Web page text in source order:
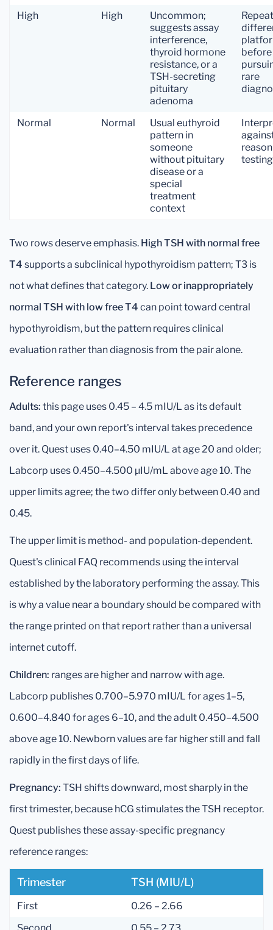
High
High
Uncommon;
suggests assay
interference,
thyroid hormone
resistance, or a
TSH-secreting
pituitary
adenoma
before
rare
Normal Normal
Usual euthyroid
pattern in
someone
without pituitary
disease or a
special
treatment
context
testing
Two rows deserve emphasis. High TSH with normal free
T4 supports a subclinical hypothyroidism pattern; T3 is
not what defines that category. Low or inappropriately
normal TSH with low free T4 can point toward central
hypothyroidism, but the pattern requires clinical
evaluation rather than diagnosis from the pair alone.
Reference ranges
Adults: this page uses 0.45 – 4.5 mIU/L as its default
band, and your own report's interval takes precedence
over it. Quest uses 0.40–4.50 mIU/L at age 20 and older;
Labcorp uses 0.450–4.500 μIU/mL above age 10. The
upper limits agree; the two differ only between 0.40 and
0.45.
The upper limit is method- and population-dependent.
Quest's clinical FAQ recommends using the interval
established by the laboratory performing the assay. This
is why a value near a boundary should be compared with
the range printed on that report rather than a universal
internet cutoff.
Children: ranges are higher and narrow with age.
Labcorp publishes 0.700–5.970 mIU/L for ages 1–5,
0.600–4.840 for ages 6–10, and the adult 0.450–4.500
above age 10. Newborn values are far higher still and fall
rapidly in the first days of life.
Pregnancy: TSH shifts downward, most sharply in the
first trimester, because hCG stimulates the TSH receptor.
Quest publishes these assay-specific pregnancy
reference ranges:
Trimester TSH (mIU/L)
First
0.26 – 2.66